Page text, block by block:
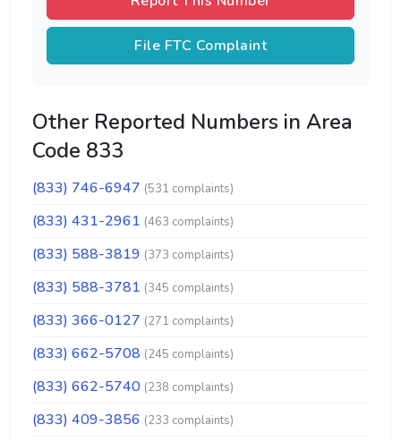
File FTC Complaint
Other Reported Numbers in Area
Code 833
(833) 746-6947 (531 complaints)
(833) 431-2961 (463 complaints)
(833) 588-3819 (373 complaints)
(833) 588-3781 (345 complaints)
(833) 366-0127 (271 complaints)
(833) 662-5708 (245 complaints)
(833) 662-5740 (238 complaints)
(833) 409-3856 (233 complaints)